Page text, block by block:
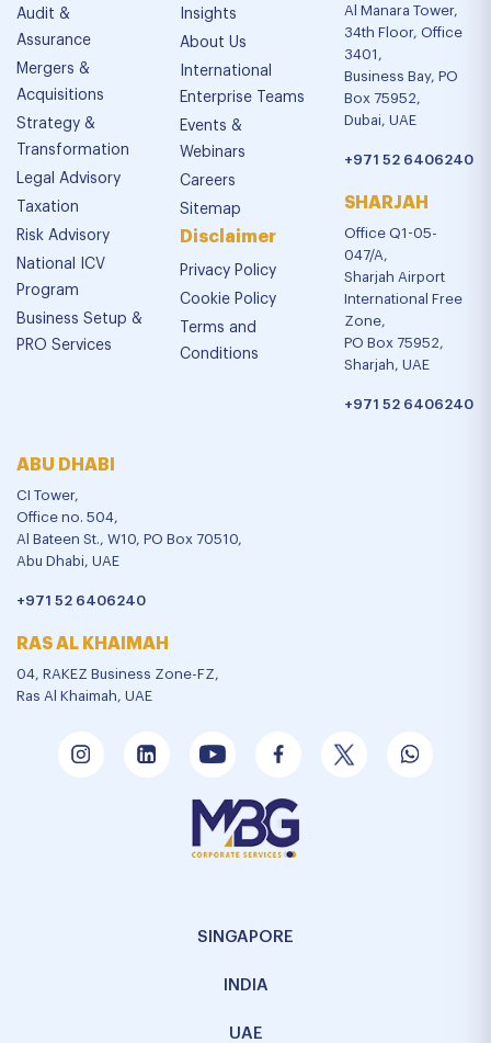
Audit &
Assurance
Mergers &
Acquisitions
Strategy &
Transformation
Legal Advisory
Taxation
Risk Advisory
National ICV
Program
Business Setup &
PRO Services
Insights
About Us
International
Enterprise Teams
Events &
Webinars
Careers
Sitemap
Disclaimer
Privacy Policy
Cookie Policy
Terms and
Conditions
Al Manara Tower,
34th Floor, Office
3401,
Business Bay, PO
Box 75952,
Dubai, UAE
+971 52 6406240
SHARJAH
Office Q1-05-
047/A,
Sharjah Airport
International Free
Zone,
PO Box 75952,
Sharjah, UAE
+971 52 6406240
ABU DHABI
CI Tower,
Office no. 504,
Al Bateen St., W10, PO Box 70510,
Abu Dhabi, UAE
+971 52 6406240
RAS AL KHAIMAH
04, RAKEZ Business Zone-FZ,
Ras Al Khaimah, UAE
SINGAPORE
INDIA
UAE